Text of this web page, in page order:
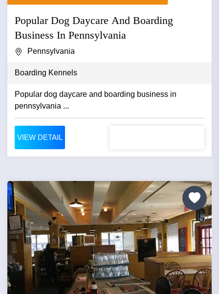
Popular Dog Daycare And Boarding
Business In Pennsylvania
Pennsylvania
Boarding Kennels
Popular dog daycare and boarding business in
pennsylvania ...
VIEW DETAIL